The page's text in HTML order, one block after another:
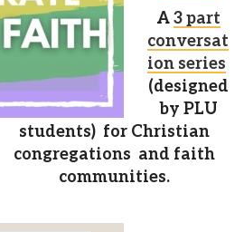
A3 part
conversat
ion series
(designed
by PLU
students) for Christian
congregations and faith
communities.